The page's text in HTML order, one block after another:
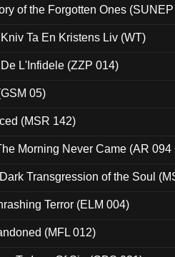
of the Forgotten Ones
Ta En Kristens Liv (WT)
L'Infidele (ZZP 014)
05)
(MSR 142)
Morning Never Came (AR 094
Transgression of the Soul
Terror (ELM 004)
(MFL 012)